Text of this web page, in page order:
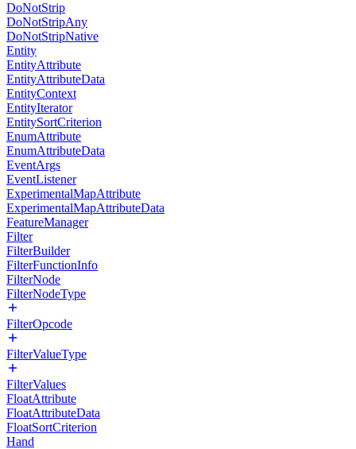
DoNotStrip
DoNotStripAny
DoNotStripNative
Entity
EntityAttribute
EntityAttributeData
EntityContext
EntityIterator
EntitySortCriterion
EnumAttribute
EnumAttributeData
EventArgs
EventListener
ExperimentalMapAttribute
ExperimentalMapAttributeData
FeatureManager
Filter
FilterBuilder
FilterFunctionInfo
FilterNode
FilterNodeType
FilterOpcode
FilterValueType
FilterValues
FloatAttribute
FloatAttributeData
FloatSortCriterion
Hand